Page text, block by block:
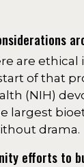
are
of that
(NIH)
largest
drama.
efforts to